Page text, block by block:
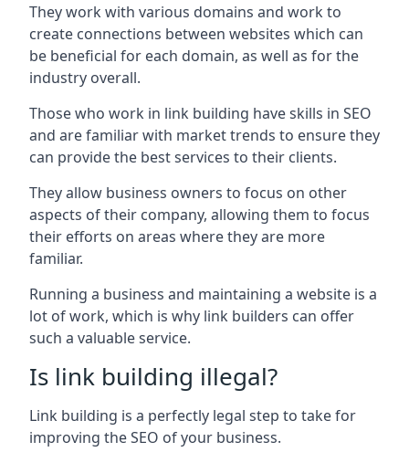
They work with various domains and work to
create connections between websites which can
be beneficial for each domain, as well as for the
industry overall.
Those who work in link building have skills in SEO
and are familiar with market trends to ensure they
can provide the best services to their clients.
They allow business owners to focus on other
aspects of their company, allowing them to focus
their efforts on areas where they are more
familiar.
Running a business and maintaining a website is a
lot of work, which is why link builders can offer
such a valuable service.
Is link building illegal?
Link building is a perfectly legal step to take for
improving the SEO of your business.